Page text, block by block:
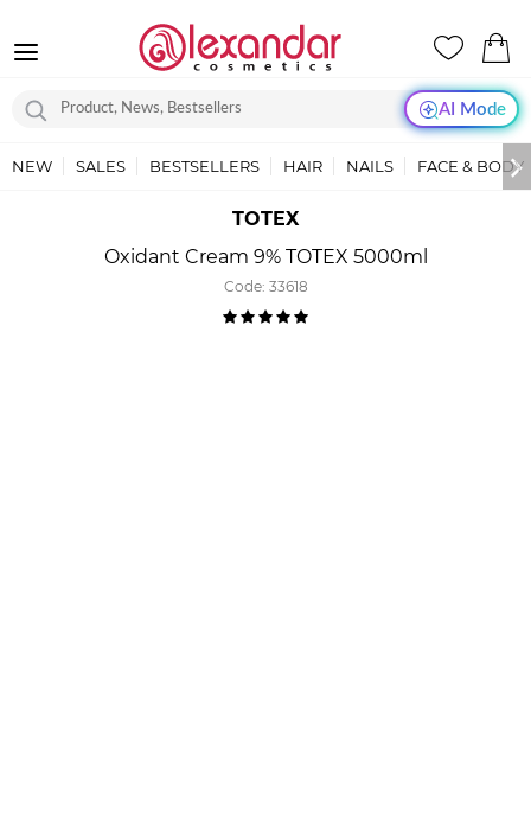
AI Mode
NEW SALES BESTSELLERS HAIR NAILS FACE & BODY
TOTEX
Oxidant Cream 9% TOTEX 5000ml
Code: 33618